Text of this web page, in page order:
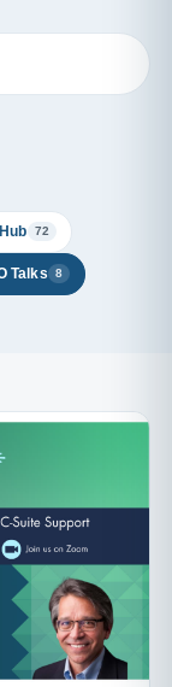
72
Talks 8